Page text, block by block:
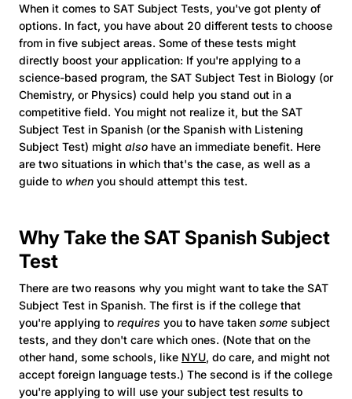
When it comes to SAT Subject Tests, you've got plenty of
options. In fact, you have about 20 different tests to choose
from in five subject areas. Some of these tests might
directly boost your application: If you're applying to a
science-based program, the SAT Subject Test in Biology (or
Chemistry, or Physics) could help you stand out in a
competitive field. You might not realize it, but the SAT
Subject Test in Spanish (or the Spanish with Listening
Subject Test) might also have an immediate benefit. Here
are two situations in which that's the case, as well as a
guide to when you should attempt this test.
Why Take the SAT Spanish Subject
Test
There are two reasons why you might want to take the SAT
Subject Test in Spanish. The first is if the college that
you're applying to requires you to have taken some subject
tests, and they don't care which ones. (Note that on the
other hand, some schools, like NYU, do care, and might not
accept foreign language tests.) The second is if the college
you're applying to will use your subject test results to